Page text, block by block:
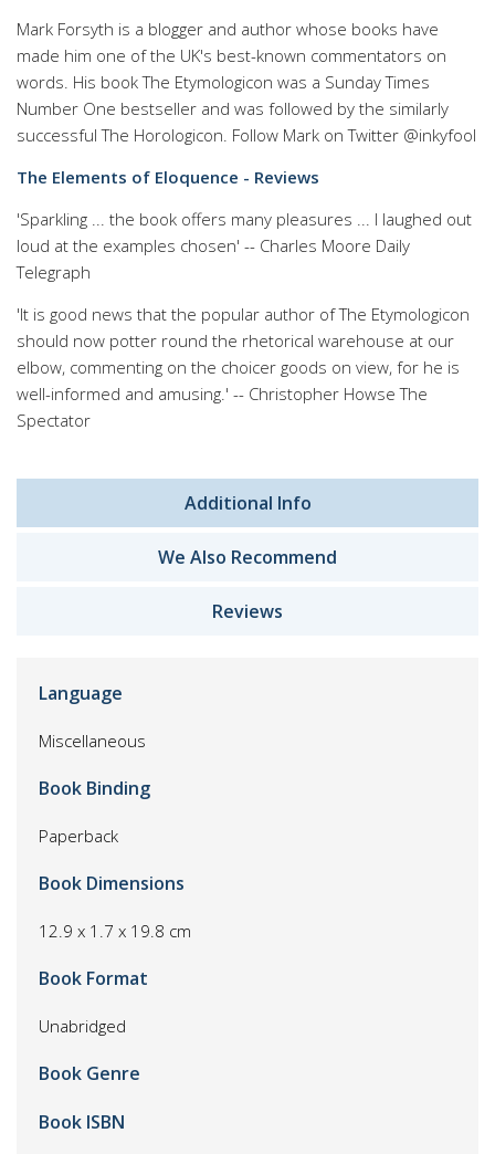
Mark Forsyth is a blogger and author whose books have
made him one of the UK's best-known commentators on
words. His book The Etymologicon was a Sunday Times
Number One bestseller and was followed by the similarly
successful The Horologicon. Follow Mark on Twitter @inkyfool
The Elements of Eloquence - Reviews
'Sparkling ... the book offers many pleasures ... I laughed out
loud at the examples chosen' -- Charles Moore Daily
Telegraph
'It is good news that the popular author of The Etymologicon
should now potter round the rhetorical warehouse at our
elbow, commenting on the choicer goods on view, for he is
well-informed and amusing.' -- Christopher Howse The
Spectator
Additional Info
We Also Recommend
Reviews
Language
Miscellaneous
Book Binding
Paperback
Book Dimensions
12.9 x 1.7 x 19.8 cm
Book Format
Unabridged
Book Genre
Book ISBN